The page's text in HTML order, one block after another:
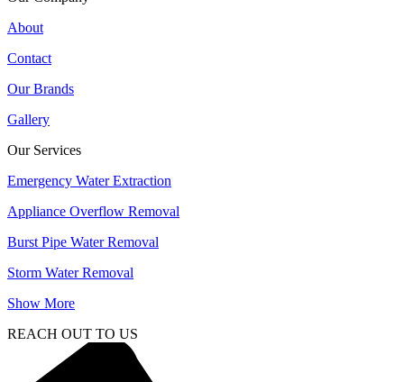
About
Contact
Our Brands
Gallery
Our Services
Emergency Water Extraction
Appliance Overflow Removal
Burst Pipe Water Removal
Storm Water Removal
Show More
REACH OUT TO US